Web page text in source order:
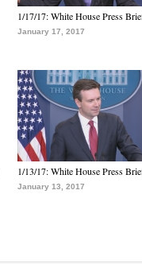
1/17/17: White House Press
January 17, 2017
1/13/17: White House Press
January 13, 2017